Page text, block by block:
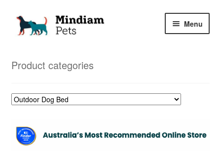
Skip
Skip
Menu
Product categories